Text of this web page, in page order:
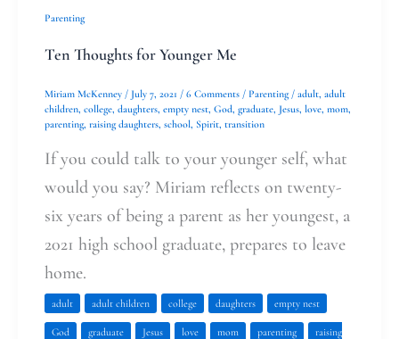
Parenting
Ten Thoughts for Younger Me
Miriam McKenney / July 7, 2021 / 6 Comments / Parenting/ adult adult
children college daughters empty nest God graduate Jesus love mom
parenting, raising daughters school Spirit transition
If you could talk to your younger self, what
would you say? Miriam reflects on twenty-
six years of being a parent as her youngest, a
2021 high school graduate, prepares to leave
home.
adult adult children college daughters empty nest
God graduate Jesus love mom parenting raising
Ten
Thoughts
Younger
Me